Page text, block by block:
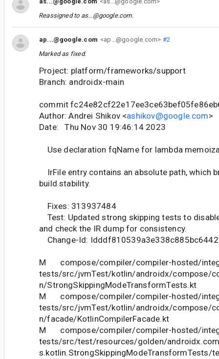
Reassigned to as...@google.com.
ap...@google.com <ap...@google.com> #2
Marked as fixed.
Project: platform/frameworks/support
Branch: androidx-main
commit
Author: Andrei Shikov <ashikov@google.com>
Date: Thu Nov 30 19:46:14 2023
Use declaration fqName for lambda
IrFile entry contains an absolute path, which
build stability.
Fixes: 313937484
Test: Updated strong skipping tests to
and check the IR dump for consistency.
Change-Id:
M compose/compiler/compiler-hosted/
tests/src/jvmTest/kotlin/androidx/compose/
n/StrongSkippingModeTransformTests.kt
M compose/compiler/compiler-hosted/
tests/src/jvmTest/kotlin/androidx/compose/
n/facade/KotlinCompilerFacade.kt
M compose/compiler/compiler-hosted/
tests/src/test/resources/golden/
s.kotlin.StrongSkippingModeTransformTests/